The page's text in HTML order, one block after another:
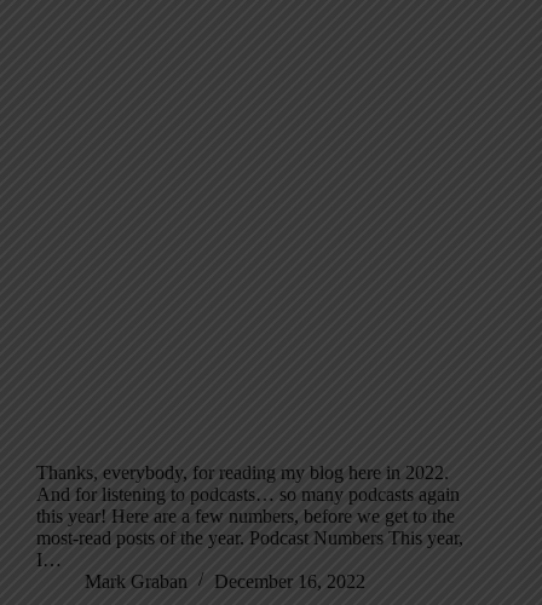
Thanks, everybody, for reading my blog here in 2022.
And for listening to podcasts… so many podcasts again
this year! Here are a few numbers, before we get to the
most-read posts of the year. Podcast Numbers This year,
I…
Mark Graban
December 16, 2022